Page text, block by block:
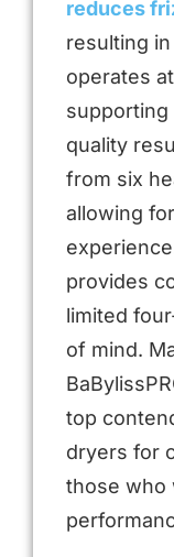
reduces
resulting
operates
supporting
quality
from six
allowing
provides
limited
of mind.
top
dryers for
those who